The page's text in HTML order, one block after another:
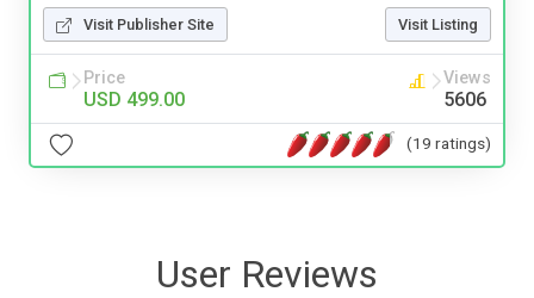
Visit Publisher Site Visit Listing
Price
USD 499.00
Views
5606
(19 ratings)
User Reviews